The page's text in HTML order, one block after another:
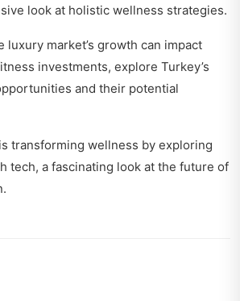
look at holistic wellness strategies.
luxury market’s growth can impact
investments, explore Turkey’s
and their potential
transforming wellness by exploring
tech, a fascinating look at the future of